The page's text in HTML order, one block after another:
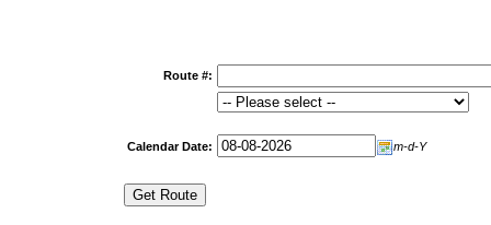
Route #:
Calendar Date: m-d-Y